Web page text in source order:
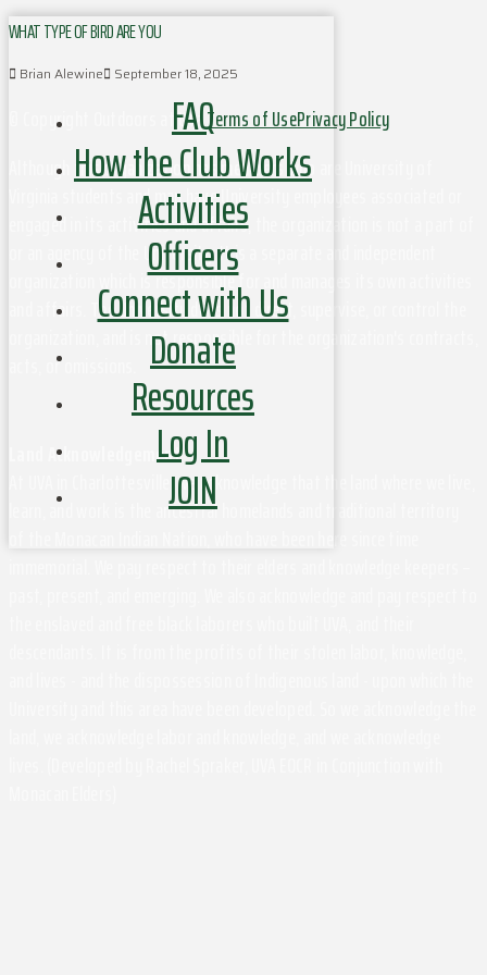
FAQ
How the Club Works
Activities
Officers
Connect with Us
Donate
Resources
Log In
JOIN
WHAT TYPE OF BIRD ARE YOU
Brian Alewine September 18, 2025
© Copyright Outdoors at UVaTerms of UsePrivacy Policy
Although this organization has members who are University of
Virginia students and may have University employees associated or
engaged in its activities and affairs, the organization is not a part of
or an agency of the University. It is a separate and independent
organization which is responsible for and manages its own activities
and affairs. The University does not direct, supervise, or control the
organization, and is not responsible for the organization's contracts,
acts, or omissions.
Land Acknowledgement
At UVA in Charlottesville, we acknowledge that the land where we live,
learn, and work is the ancestral homelands and traditional territory